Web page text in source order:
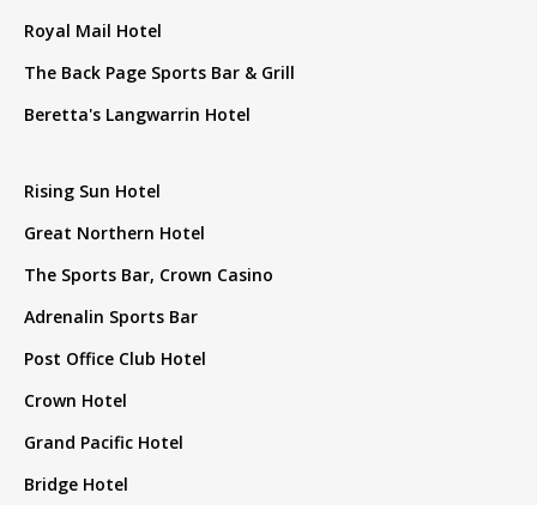
Royal Mail Hotel
The Back Page Sports Bar & Grill
Beretta's Langwarrin Hotel
Rising Sun Hotel
Great Northern Hotel
The Sports Bar, Crown Casino
Adrenalin Sports Bar
Post Office Club Hotel
Crown Hotel
Grand Pacific Hotel
Bridge Hotel